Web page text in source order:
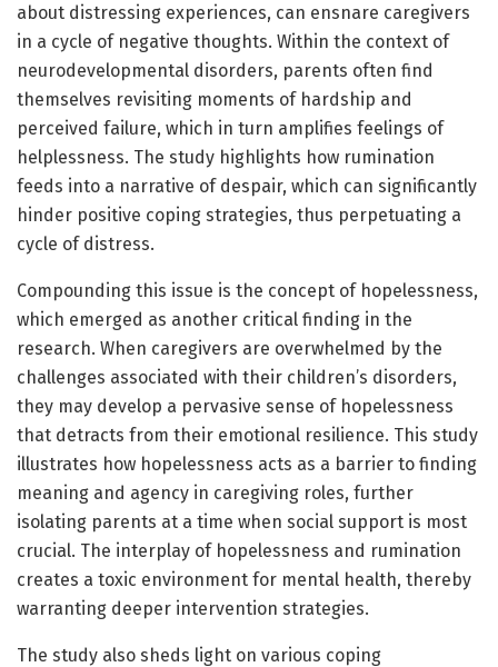
about distressing experiences, can ensnare caregivers
in a cycle of negative thoughts. Within the context of
neurodevelopmental disorders, parents often find
themselves revisiting moments of hardship and
perceived failure, which in turn amplifies feelings of
helplessness. The study highlights how rumination
feeds into a narrative of despair, which can significantly
hinder positive coping strategies, thus perpetuating a
cycle of distress.
Compounding this issue is the concept of hopelessness,
which emerged as another critical finding in the
research. When caregivers are overwhelmed by the
challenges associated with their children’s disorders,
they may develop a pervasive sense of hopelessness
that detracts from their emotional resilience. This study
illustrates how hopelessness acts as a barrier to finding
meaning and agency in caregiving roles, further
isolating parents at a time when social support is most
crucial. The interplay of hopelessness and rumination
creates a toxic environment for mental health, thereby
warranting deeper intervention strategies.
The study also sheds light on various coping